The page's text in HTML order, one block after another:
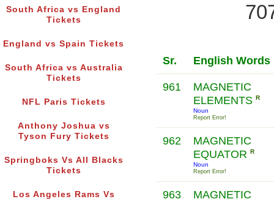
South Africa vs England
Tickets
England vs Spain Tickets
South Africa vs Australia
Tickets
NFL Paris Tickets
Anthony Joshua vs
Tyson Fury Tickets
Springboks Vs All Blacks
Tickets
Los Angeles Rams Vs
Sr. English Words
961
MAGNETIC
ELEMENTS R
Noun
Report Error!
962
MAGNETIC
EQUATOR R
Noun
Report Error!
963
MAGNETIC